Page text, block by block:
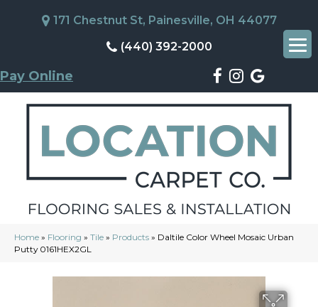
171 Chestnut St, Painesville, OH 44077
(440) 392-2000
Pay Online
Home » Flooring » Tile » Products » Daltile Color Wheel Mosaic Urban
Putty 0161HEX2GL